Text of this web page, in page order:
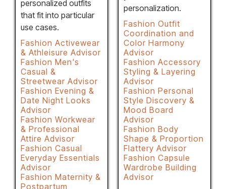
personalized outfits
that fit into particular
use cases.
Fashion Activewear
& Athleisure Advisor
Fashion Men's
Casual &
Streetwear Advisor
Fashion Evening &
Date Night Looks
Advisor
Fashion Workwear
& Professional
Attire Advisor
Fashion Casual
Everyday Essentials
Advisor
Fashion Maternity &
Postpartum
personalization.
Fashion Outfit
Coordination and
Color Harmony
Advisor
Fashion Accessory
Styling & Layering
Advisor
Fashion Personal
Style Discovery &
Mood Board
Advisor
Fashion Body
Shape & Proportion
Flattery Advisor
Fashion Capsule
Wardrobe Building
Advisor